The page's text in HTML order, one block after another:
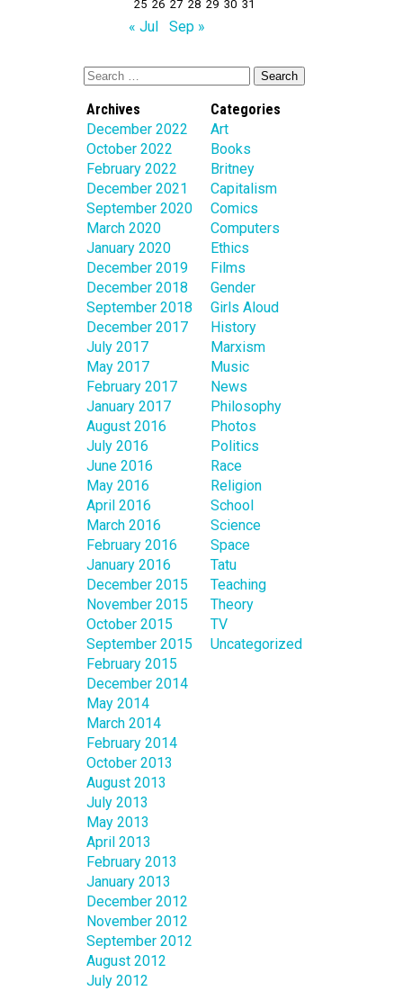
25 26 27 28 29 30 31
« Jul Sep »
Archives
December 2022
October 2022
February 2022
December 2021
September 2020
March 2020
January 2020
December 2019
December 2018
September 2018
December 2017
July 2017
May 2017
February 2017
January 2017
August 2016
July 2016
June 2016
May 2016
April 2016
March 2016
February 2016
January 2016
December 2015
November 2015
October 2015
September 2015
February 2015
December 2014
May 2014
March 2014
February 2014
October 2013
August 2013
July 2013
May 2013
April 2013
February 2013
January 2013
December 2012
November 2012
September 2012
August 2012
July 2012
Categories
Art
Books
Britney
Capitalism
Comics
Computers
Ethics
Films
Gender
Girls Aloud
History
Marxism
Music
News
Philosophy
Photos
Politics
Race
Religion
School
Science
Space
Tatu
Teaching
Theory
TV
Uncategorized